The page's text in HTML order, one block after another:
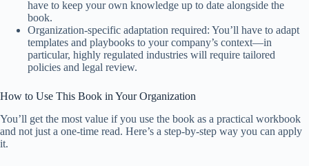
have to keep your own knowledge up to date alongside the
book.
Organization-specific adaptation required: You’ll have to adapt
templates and playbooks to your company’s context—in
particular, highly regulated industries will require tailored
policies and legal review.
How to Use This Book in Your Organization
You’ll get the most value if you use the book as a practical workbook
and not just a one-time read. Here’s a step-by-step way you can apply
it.